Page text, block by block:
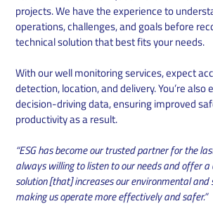
projects. We have the experience to
operations, challenges, and goals before
technical solution that best fits your needs.
With our well monitoring services, expect
detection, location, and delivery. You’re also
decision-driving data, ensuring improved
productivity as a result.
“ESG has become our trusted partner for the
always willing to listen to our needs and offer a
solution [that] increases our environmental and
making us operate more effectively and safer.”